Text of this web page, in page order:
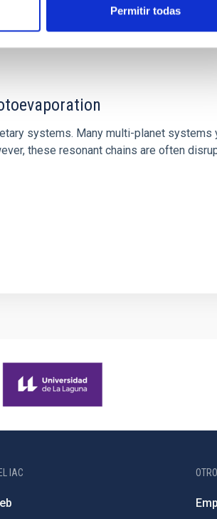
Permitir todas
systems. Many multi-planet systems
these resonant chains are often
IAC